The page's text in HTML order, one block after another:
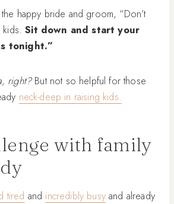
happy bride and groom, “Don’t
kids.Sit down and start your
tonight.”
right?But not so helpful for those
neck-deep in raising kids.
with family
tired and incredibly busyand already